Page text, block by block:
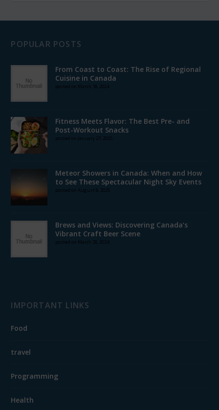
POPULAR POSTS
From Coast to Coast: The Rise of Regional
Cuisine in Canada
posted on March 18, 2024
Fitness Meets Flavor: The Best Pre- and
Post-Workout Snacks
posted on January 27, 2025
Meteor Showers in Canada: When and How
to See These Spectacular Night Sky Events
posted on August 8, 2025
Brews and Views: Discovering Canada’s
Vibrant Craft Beer Scene
posted on March 28, 2024
IMPORTANT LINKS
Food
travel
Programming
Health